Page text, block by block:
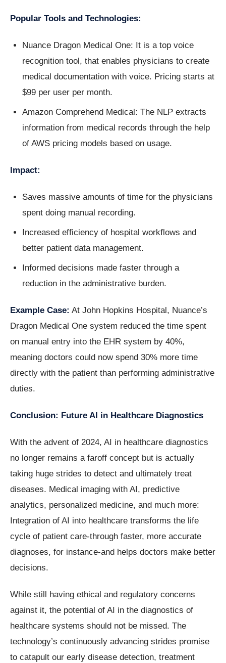
Popular Tools and Technologies:
Nuance Dragon Medical One: It is a top voice
recognition tool, that enables physicians to create
medical documentation with voice. Pricing starts at
$99 per user per month.
Amazon Comprehend Medical: The NLP extracts
information from medical records through the help
of AWS pricing models based on usage.
Impact:
Saves massive amounts of time for the physicians
spent doing manual recording.
Increased efficiency of hospital workflows and
better patient data management.
Informed decisions made faster through a
reduction in the administrative burden.
Example Case: At John Hopkins Hospital, Nuance’s
Dragon Medical One system reduced the time spent
on manual entry into the EHR system by 40%,
meaning doctors could now spend 30% more time
directly with the patient than performing administrative
duties.
Conclusion: Future AI in Healthcare Diagnostics
With the advent of 2024, AI in healthcare diagnostics
no longer remains a faroff concept but is actually
taking huge strides to detect and ultimately treat
diseases. Medical imaging with AI, predictive
analytics, personalized medicine, and much more:
Integration of AI into healthcare transforms the life
cycle of patient care-through faster, more accurate
diagnoses, for instance-and helps doctors make better
decisions.
While still having ethical and regulatory concerns
against it, the potential of AI in the diagnostics of
healthcare systems should not be missed. The
technology’s continuously advancing strides promise
to catapult our early disease detection, treatment